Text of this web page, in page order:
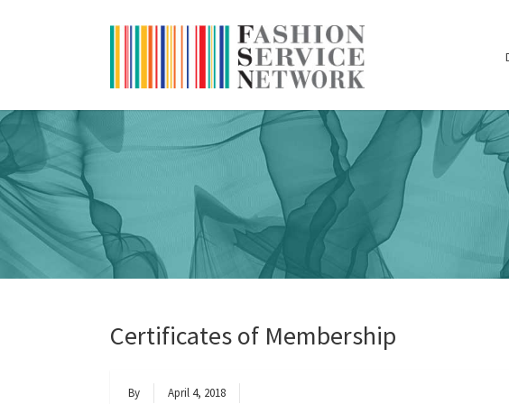
Certificates of Membership
By April 4, 2018